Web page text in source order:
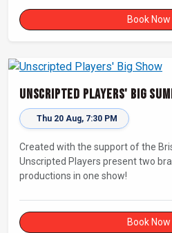
Book
Unscripted Players' Big
Thu 20 Aug, 7:30 PM
Created with the support of the
Unscripted Players present two
productions in one show!
Book